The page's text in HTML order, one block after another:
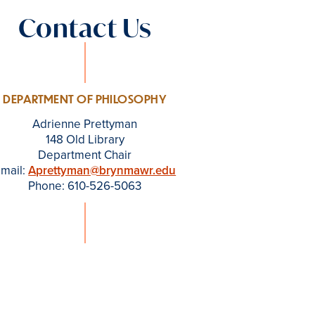
Contact Us
DEPARTMENT OF PHILOSOPHY
Adrienne Prettyman
148 Old Library
Department Chair
Aprettyman@brynmawr.edu
Phone: 610-526-5063